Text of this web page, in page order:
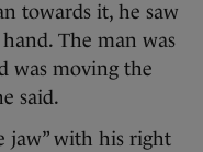
towards it, he saw
The man was
was moving the
said.
jaw” with his right